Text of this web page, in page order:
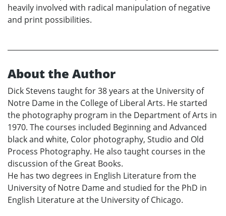
heavily involved with radical manipulation of negative
and print possibilities.
About the Author
Dick Stevens taught for 38 years at the University of
Notre Dame in the College of Liberal Arts. He started
the photography program in the Department of Arts in
1970. The courses included Beginning and Advanced
black and white, Color photography, Studio and Old
Process Photography. He also taught courses in the
discussion of the Great Books.
He has two degrees in English Literature from the
University of Notre Dame and studied for the PhD in
English Literature at the University of Chicago.